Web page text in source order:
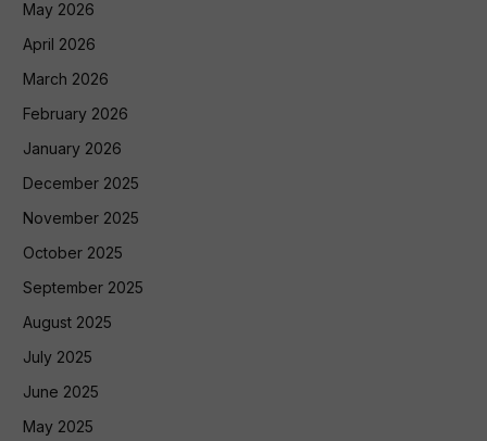
May 2026
April 2026
March 2026
February 2026
January 2026
December 2025
November 2025
October 2025
September 2025
August 2025
July 2025
June 2025
May 2025